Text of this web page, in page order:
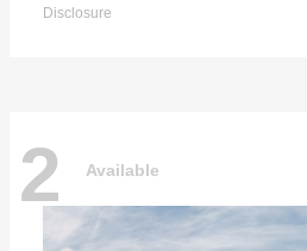
Disclosure
2 Available